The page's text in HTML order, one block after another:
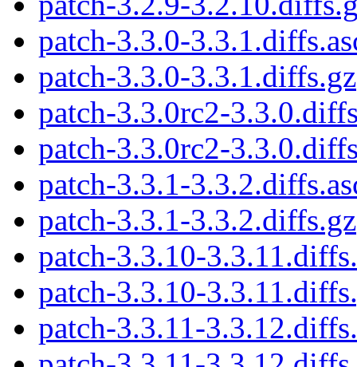
patch-3.3.0-
patch-3.3.0-3.3.1.diffs.gz
patch-3.3.0rc2-
patch-3.3.0rc2-
patch-3.3.1-
patch-3.3.1-3.3.2.diffs.gz
patch-3.3.10-
patch-3.3.10-
patch-3.3.11-